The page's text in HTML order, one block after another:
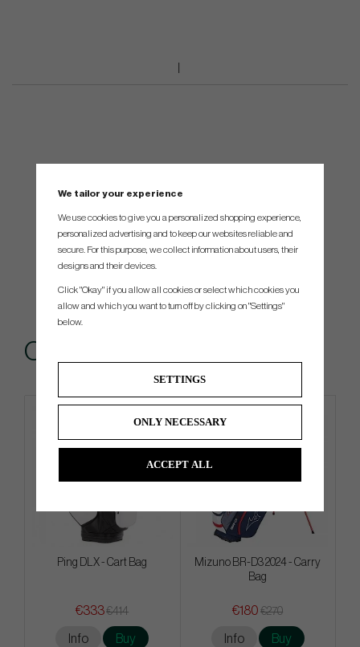
Others also bought
Ping DLX - Cart Bag
€333€414
Info Buy
Mizuno BR-D3 2024 - Carry
Bag
€180 €270
Info Buy
We tailor your experience
We use cookies to give you a personalized shopping experience,
personalized advertising and to keep our websites reliable and
secure. For this purpose, we collect information about users, their
designs and their devices.
Click "Okay" if you allow all cookies or select which cookies you
allow and which you want to turn off by clicking on "Settings"
below.
SETTINGS
ONLY NECESSARY
ACCEPT ALL